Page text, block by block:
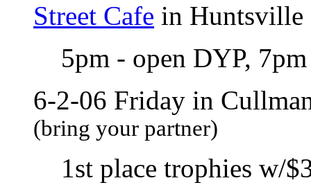
Street Cafe in Huntsville
5pm - open DYP,
6-2-06 Friday in
(bring your partner)
1st place trophies w/